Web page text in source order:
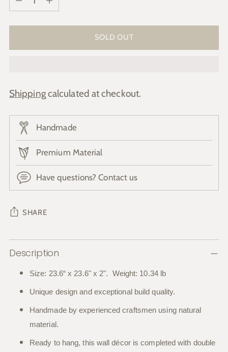
SOLD OUT
Shippingcalculated at checkout.
Handmade
Premium Material
Have questions? Contact us
SHARE
Adding
product
Description
Size: 23.6“ x 23.6" x 2". Weight: 10.34 lb
Unique design and exceptional build quality.
Handmade by experienced craftsmen using natural
material.
Ready to hang, this wall décor is completed with double